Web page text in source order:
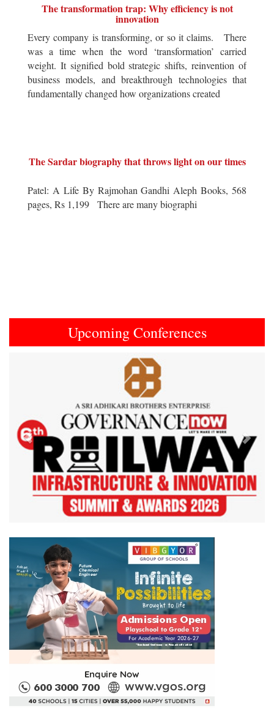
The transformation trap: Why efficiency is not
innovation
Every company is transforming, or so it claims. There
was a time when the word ‘transformation’ carried
weight. It signified bold strategic shifts, reinvention of
business models, and breakthrough technologies that
fundamentally changed how organizations created
The Sardar biography that throws light on our times
Patel: A Life By Rajmohan Gandhi Aleph Books, 568
pages, Rs 1,199 There are many biographi
Upcoming Conferences